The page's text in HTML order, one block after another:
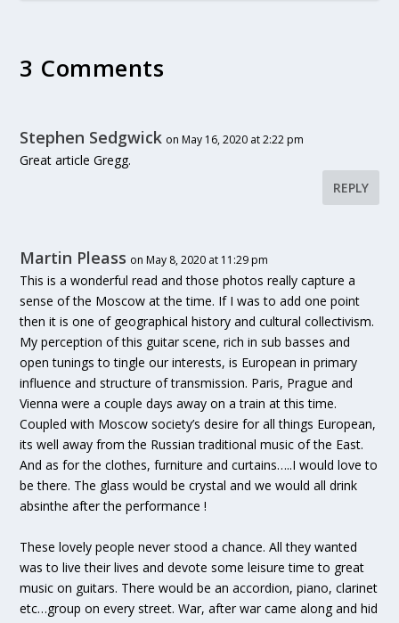
3 Comments
Stephen Sedgwick on May 16, 2020 at 2:22 pm
Great article Gregg.
REPLY
Martin Pleass on May 8, 2020 at 11:29 pm
This is a wonderful read and those photos really capture a
sense of the Moscow at the time. If I was to add one point
then it is one of geographical history and cultural collectivism.
My perception of this guitar scene, rich in sub basses and
open tunings to tingle our interests, is European in primary
influence and structure of transmission. Paris, Prague and
Vienna were a couple days away on a train at this time.
Coupled with Moscow society’s desire for all things European,
its well away from the Russian traditional music of the East.
And as for the clothes, furniture and curtains…..I would love to
be there. The glass would be crystal and we would all drink
absinthe after the performance !
These lovely people never stood a chance. All they wanted
was to live their lives and devote some leisure time to great
music on guitars. There would be an accordion, piano, clarinet
etc…group on every street. War, after war came along and hid